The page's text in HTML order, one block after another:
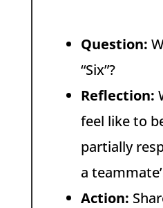
Question:
“Six”?
Reflection:
feel like to
partially
a
Action: